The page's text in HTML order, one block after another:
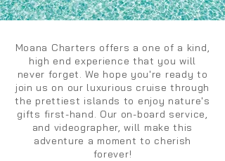
Moana Charters offers a one of a kind,
high end experience that you will
never forget. We hope you're ready to
join us on our luxurious cruise through
the prettiest islands to enjoy nature's
gifts first-hand. Our on-board service,
and videographer, will make this
adventure a moment to cherish
forever!